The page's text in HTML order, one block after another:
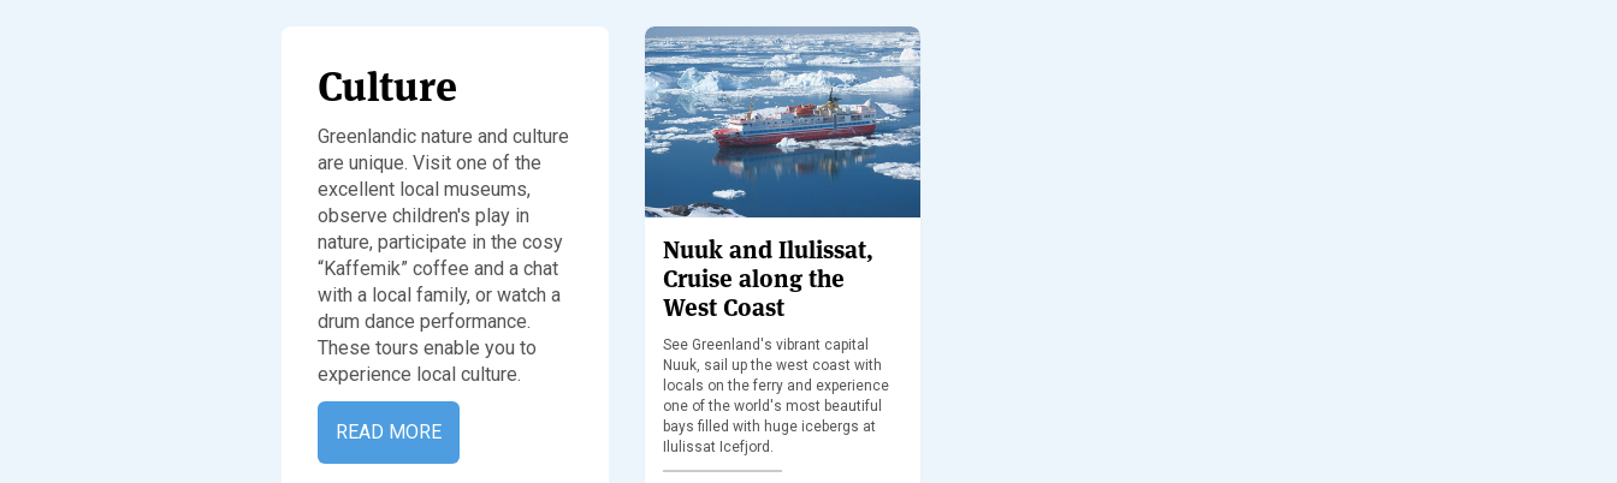
Culture
Greenlandic nature and culture
are unique. Visit one of the
excellent local museums,
observe children's play in
nature, participate in the cosy
“Kaffemik” coffee and a chat
with a local family, or watch a
drum dance performance.
These tours enable you to
experience local culture.
READ MORE
Nuuk and Ilulissat,
Cruise along the
West Coast
See Greenland's vibrant capital
Nuuk, sail up the west coast with
locals on the ferry and experience
one of the world's most beautiful
bays filled with huge icebergs at
Ilulissat Icefjord.